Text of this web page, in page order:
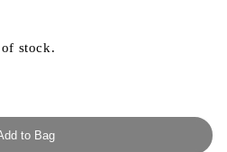
stock.
to Bag